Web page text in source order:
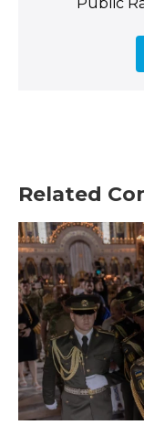
Public
Related